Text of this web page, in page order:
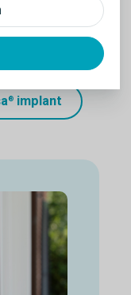
image
implants have
impact
® implant